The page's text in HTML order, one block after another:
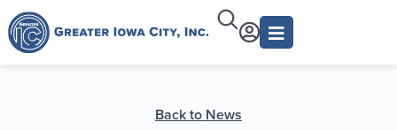
Back to News